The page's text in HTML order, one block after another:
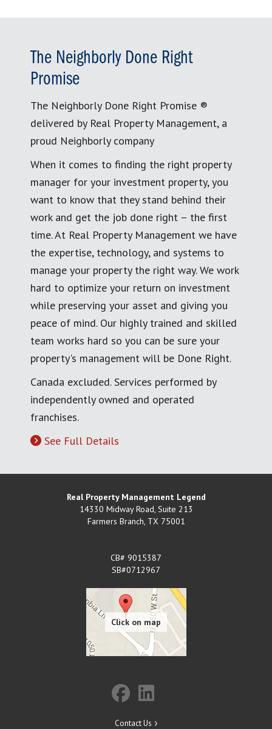
The Neighborly Done Right
Promise
The Neighborly Done Right Promise ®
delivered by Real Property Management, a
proud Neighborly company
When it comes to finding the right property
manager for your investment property, you
want to know that they stand behind their
work and get the job done right – the first
time. At Real Property Management we have
the expertise, technology, and systems to
manage your property the right way. We work
hard to optimize your return on investment
while preserving your asset and giving you
peace of mind. Our highly trained and skilled
team works hard so you can be sure your
property's management will be Done Right.
Canada excluded. Services performed by
independently owned and operated
franchises.
See Full Details
Real Property Management Legend
14330 Midway Road, Suite 213
Farmers Branch, TX 75001
CB# 9015387
SB#0712967
Contact Us